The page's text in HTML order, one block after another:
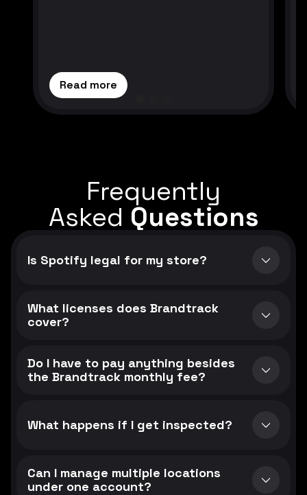
Read more
Frequently
Asked Questions
Is Spotify legal for my store?
What licenses does Brandtrack
cover?
Do I have to pay anything besides
the Brandtrack monthly fee?
What happens if I get inspected?
Can I manage multiple locations
under one account?